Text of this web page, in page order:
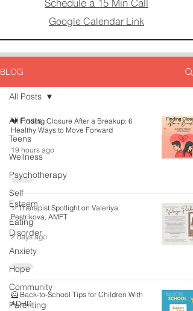
Schedule a 15 Min Call
Google Calendar Link
BLOG
All Posts
Teens
Wellness
Psychotherapy
Self
Esteem
Eating
Disorder
Anxiety
Hope
Community
Parenting
All Posts
💔 Finding Closure After a Breakup: 6
Healthy Ways to Move Forward
19 hours ago
✨ Therapist Spotlight on Valeriya
Pestrikova, AMFT
2 days ago
🦸 Back-to-School Tips for Children With
ADHD